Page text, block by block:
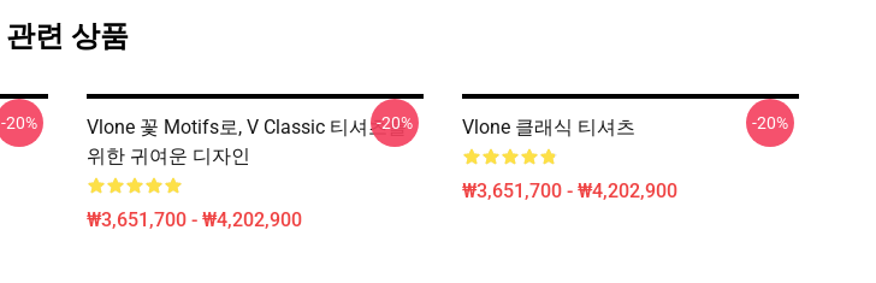
관련 상품
-20%
Vlone 꽃 Motifs로, V Classic 티셔츠를
위한 귀여운 디자인
₩3,651,700 - ₩4,202,900
-20% Vlone 클래식 티셔츠
₩3,651,700 - ₩4,202,900
-20%